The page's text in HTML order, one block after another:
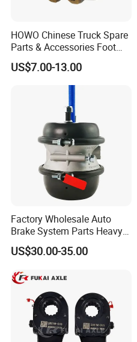
HOWO Chinese Truck Spare
Parts & Accessories Foot
Brake Master Valve
Wg9719360005
US$7.00-13.00
Factory Wholesale Auto
Brake System Parts Heavy
Duty Truck Air Brake
Chamber T30/30 Double Air
Sale
US$30.00-35.00